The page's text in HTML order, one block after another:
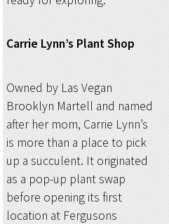
Carrie Lynn’s Plant Shop
Owned by Las Vegan
Brooklyn Martell and named
after her mom, Carrie Lynn’s
is more than a place to pick
up a succulent. It originated
as a pop-up plant swap
before opening its first
location at Fergusons